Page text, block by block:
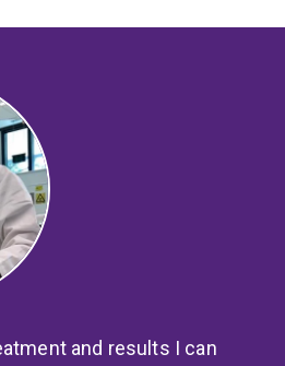
and results I can